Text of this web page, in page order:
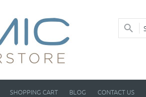
SHOPPING CART BLOG CONTACT US